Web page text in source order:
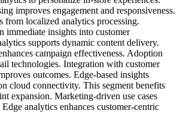
improves engagement and responsiveness.
from localized analytics processing.
immediate insights into customer
supports dynamic content delivery.
campaign effectiveness. Adoption
technologies. Integration with customer
outcomes. Edge-based insights
cloud connectivity. This segment benefits
expansion. Marketing-driven use cases
analytics enhances customer-centric